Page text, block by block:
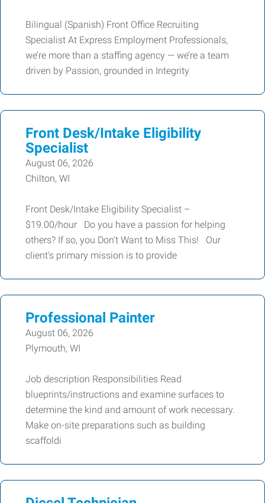
Bilingual (Spanish) Front Office Recruiting
Specialist At Express Employment Professionals,
we’re more than a staffing agency — we’re a team
driven by Passion, grounded in Integrity
Front Desk/Intake Eligibility
Specialist
August 06, 2026
Chilton, WI
Front Desk/Intake Eligibility Specialist –
$19.00/hour Do you have a passion for helping
others? If so, you Don't Want to Miss This! Our
client's primary mission is to provide
Professional Painter
August 06, 2026
Plymouth, WI
Job description Responsibilities Read
blueprints/instructions and examine surfaces to
determine the kind and amount of work necessary.
Make on-site preparations such as building
scaffoldi